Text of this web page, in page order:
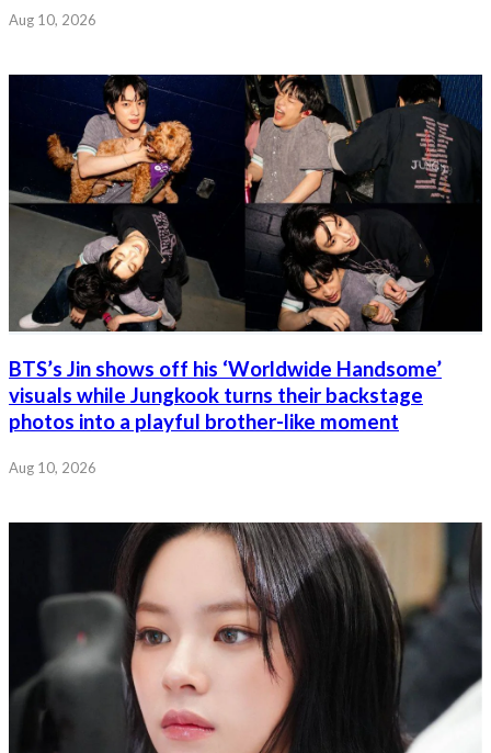
Aug 10, 2026
BTS’s Jin shows off his ‘Worldwide Handsome’
visuals while Jungkook turns their backstage
photos into a playful brother-like moment
Aug 10, 2026